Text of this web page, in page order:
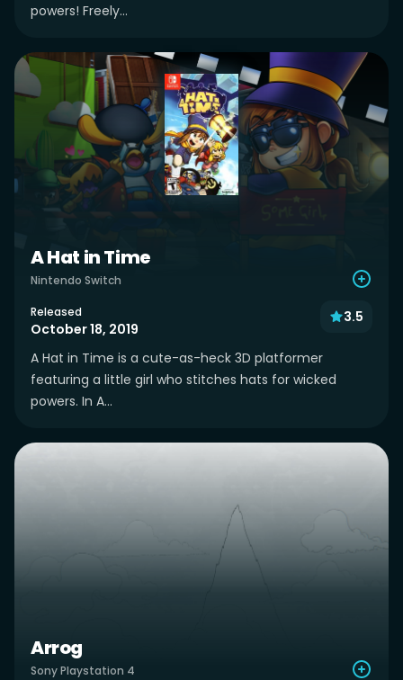
powers! Freely...
A Hat in Time
Nintendo Switch
Released
October 18, 2019
3.5
A Hat in Time is a cute-as-heck 3D platformer
featuring a little girl who stitches hats for wicked
powers. In A...
Arrog
Sony Playstation 4